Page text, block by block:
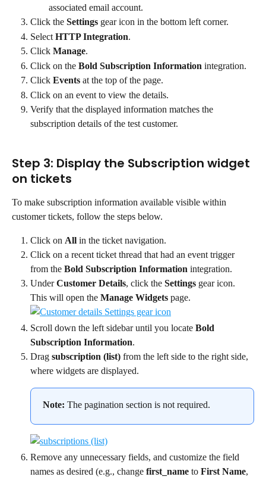
associated email account.
Click the Settings gear icon in the bottom left corner.
Select HTTP Integration.
Click Manage.
Click on the Bold Subscription Information integration.
Click Events at the top of the page.
Click on an event to view the details.
Verify that the displayed information matches the
subscription details of the test customer.
Step 3: Display the Subscription widget
on tickets
To make subscription information available visible within
customer tickets, follow the steps below.
Click on All in the ticket navigation.
Click on a recent ticket thread that had an event trigger
from the Bold Subscription Information integration.
Under Customer Details, click the Settings gear icon.
This will open the Manage Widgets page.
Scroll down the left sidebar until you locate Bold
Subscription Information.
Drag subscription (list) from the left side to the right side,
where widgets are displayed.
Note: The pagination section is not required.
Remove any unnecessary fields, and customize the field
names as desired (e.g., change first_name to First Name,